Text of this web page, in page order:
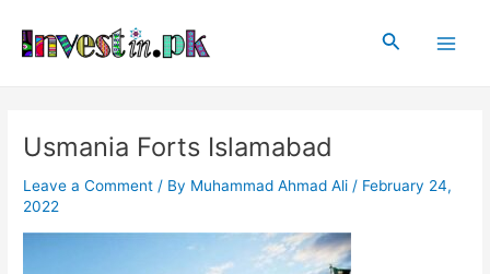
content
Search
Usmania Forts Islamabad
Leave a Comment / By Muhammad Ahmad Ali / February 24,
2022
navigation